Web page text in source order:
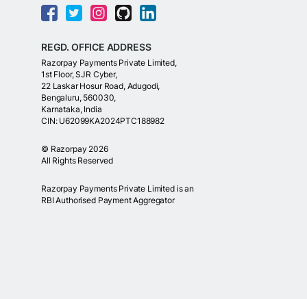
REGD. OFFICE ADDRESS
Razorpay Payments Private Limited,
1st Floor, SJR Cyber,
22 Laskar Hosur Road, Adugodi,
Bengaluru, 560030,
Karnataka, India
CIN: U62099KA2024PTC188982
© Razorpay 2026
All Rights Reserved
Razorpay Payments Private Limited is an
RBI Authorised Payment Aggregator